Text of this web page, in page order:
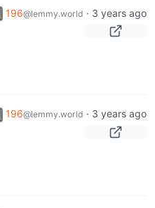
196@lemmy.world · 3 years ago
196@lemmy.world · 3 years ago